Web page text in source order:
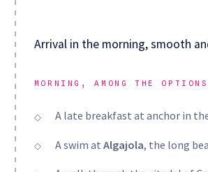
Arrival in the morning, smooth
MORNING, AMONG THE
A late breakfast at anchor in
A swim atAlgajola, the long